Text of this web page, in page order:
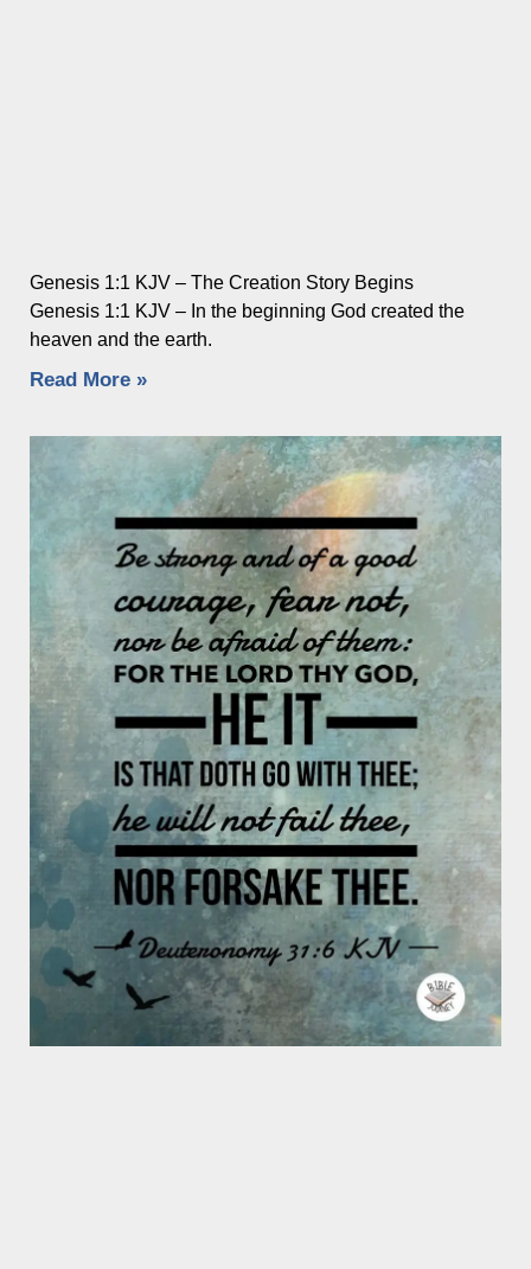
Genesis 1:1 KJV – The Creation Story Begins
Genesis 1:1 KJV – In the beginning God created the
heaven and the earth.
Read More »